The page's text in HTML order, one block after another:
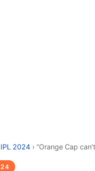
IPL 2024 › “Orange Cap